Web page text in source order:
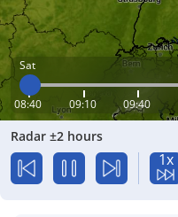
Sat
08:40 09:10 09:40
Radar ±2 hours
1x